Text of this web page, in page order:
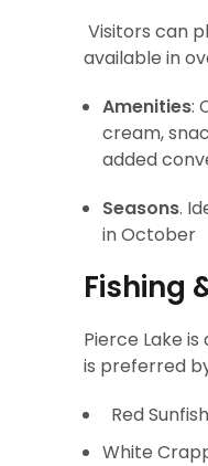
Visitors can
available in
Amenities:
cream,
added
Seasons.
in October
Fishing
Pierce Lake
is preferred
Red
White